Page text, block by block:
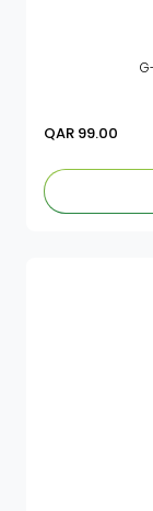
QAR 99.00